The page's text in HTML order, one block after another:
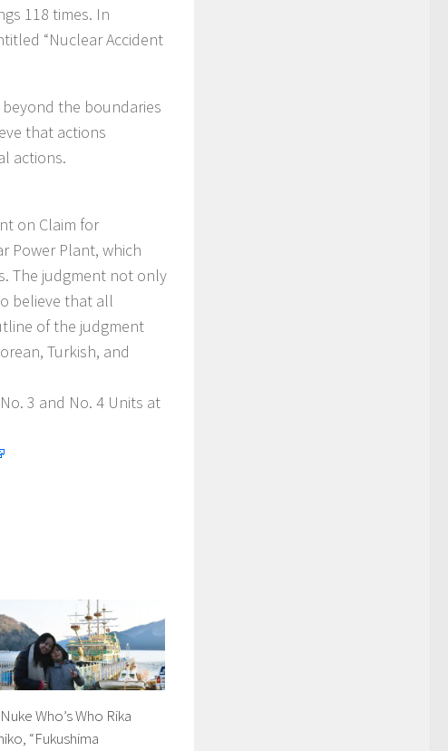
118 times. In
“Nuclear Accident
the boundaries
that actions
actions.
on Claim for
Power Plant, which
The judgment not only
believe that all
of the judgment
Turkish, and
3 and No. 4 Units at
Who’s Who Rika
“Fukushima